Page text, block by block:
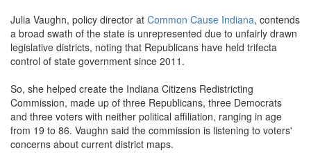
Julia Vaughn, policy director at Common Cause Indiana, contends
a broad swath of the state is unrepresented due to unfairly drawn
legislative districts, noting that Republicans have held trifecta
control of state government since 2011.
So, she helped create the Indiana Citizens Redistricting
Commission, made up of three Republicans, three Democrats
and three voters with neither political affiliation, ranging in age
from 19 to 86. Vaughn said the commission is listening to voters'
concerns about current district maps.